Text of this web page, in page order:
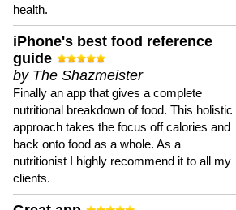
health.
iPhone's best food reference
guide
by The Shazmeister
Finally an app that gives a complete
nutritional breakdown of food. This holistic
approach takes the focus off calories and
back onto food as a whole. As a
nutritionist I highly recommend it to all my
clients.